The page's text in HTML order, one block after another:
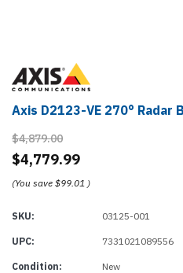
Axis D2123-VE 270° Radar
$4,879.00
$4,779.99
(You save $99.01 )
SKU: 03125-001
UPC: 7331021089556
Condition: New